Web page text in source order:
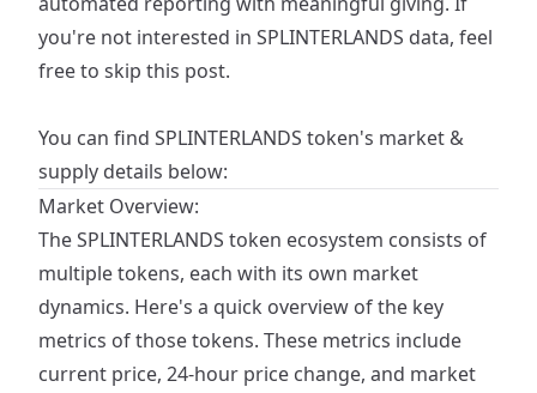
you're not interested in SPLINTERLANDS data, feel
free to skip this post.
You can find SPLINTERLANDS token's market &
supply details below:
Market Overview:
The SPLINTERLANDS token ecosystem consists of
multiple tokens, each with its own market
dynamics. Here's a quick overview of the key
metrics of those tokens. These metrics include
current price, 24-hour price change, and market